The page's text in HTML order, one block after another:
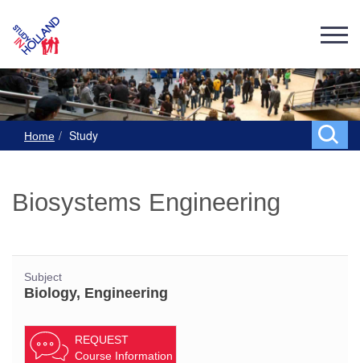
Home Study
Biosystems Engineering
Subject
Biology, Engineering
REQUEST
Course Information